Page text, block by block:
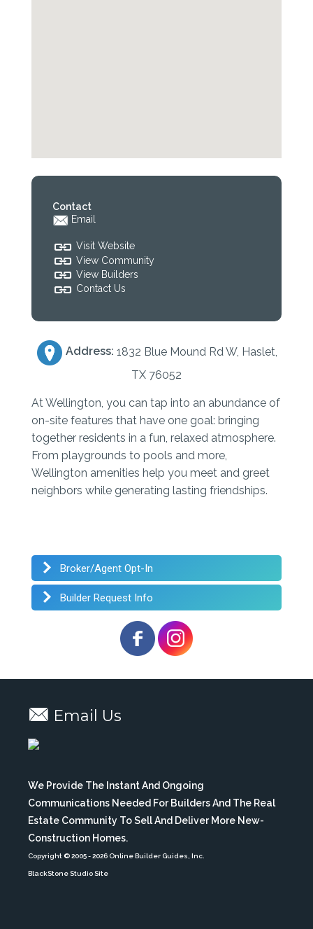
Contact
Email
Visit Website
View Community
View Builders
Contact Us
Address: 1832 Blue Mound Rd W, Haslet,
TX 76052
At Wellington, you can tap into an abundance of
on-site features that have one goal: bringing
together residents in a fun, relaxed atmosphere.
From playgrounds to pools and more,
Wellington amenities help you meet and greet
neighbors while generating lasting friendships.
Broker/Agent Opt-In
Builder Request Info
Email Us
We Provide The Instant And Ongoing
Communications Needed For Builders And The Real
Estate Community To Sell And Deliver More New-
Construction Homes.
Copyright © 2005- 2026 Online Builder Guides, Inc.
BlackStone Studio Site